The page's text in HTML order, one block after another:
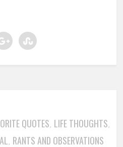
QUOTES, LIFE THOUGHTS,
, RANTS AND OBSERVATIONS